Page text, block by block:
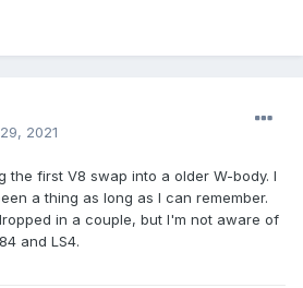
2021
the first V8 swap into a older W-body. I
a thing as long as I can remember.
in a couple, but I'm not aware of
and LS4.